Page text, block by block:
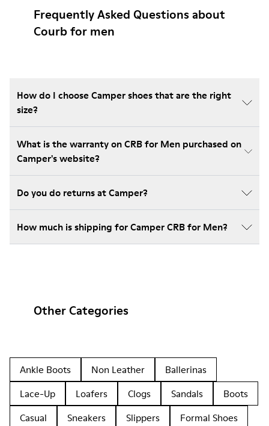
Frequently Asked Questions about
Courb for men
How do I choose Camper shoes that are the right
size?
What is the warranty on CRB for Men purchased on
Camper's website?
Do you do returns at Camper?
How much is shipping for Camper CRB for Men?
Other Categories
Ankle Boots Non Leather
Ballerinas
Lace-Up
Loafers Clogs Sandals
Boots
Casual
Sneakers Slippers
Formal Shoes